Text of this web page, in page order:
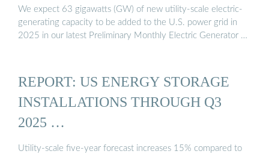
We expect 63 gigawatts (GW) of new utility-scale electric-
generating capacity to be added to the U.S. power grid in
2025 in our latest Preliminary Monthly Electric Generator …
REPORT: US ENERGY STORAGE
INSTALLATIONS THROUGH Q3
2025 …
Utility-scale five-year forecast increases 15% compared to